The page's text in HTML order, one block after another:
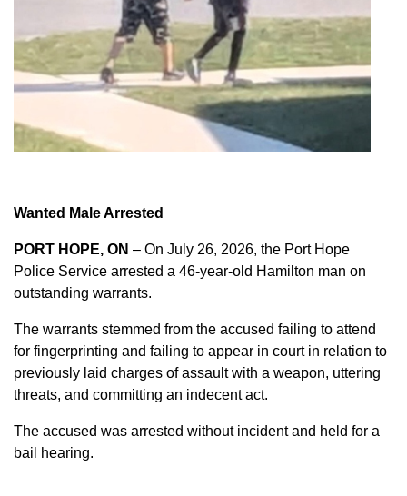
Wanted Male Arrested
PORT HOPE, ON – On July 26, 2026, the Port Hope
Police Service arrested a 46-year-old Hamilton man on
outstanding warrants.
The warrants stemmed from the accused failing to attend
for fingerprinting and failing to appear in court in relation to
previously laid charges of assault with a weapon, uttering
threats, and committing an indecent act.
The accused was arrested without incident and held for a
bail hearing.